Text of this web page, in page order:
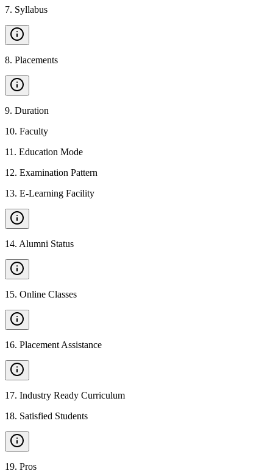
7. Syllabus
8. Placements
9. Duration
10. Faculty
11 . Education Mode
12. Examination Pattern
13. E-Learning Facility
14. Alumni Status
15. Online Classes
16. Placement Assistance
17. Industry Ready Curriculum
18. Satisfied Students
19. Pros